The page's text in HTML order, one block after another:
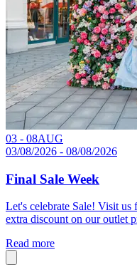
03 - 08AUG
03/08/2026 - 08/08/2026
Final Sale Week
Let's celebrate Sale! Visit
extra discount on our outlet
Read more